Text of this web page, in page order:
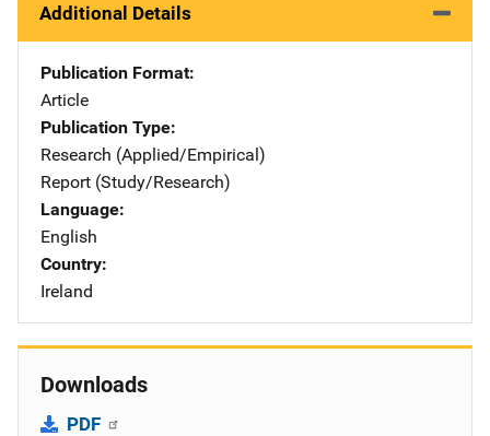
Additional Details
Publication Format
Article
Publication Type
Research (Applied/Empirical)
Report (Study/Research)
Language
English
Country
Ireland
Downloads
PDF